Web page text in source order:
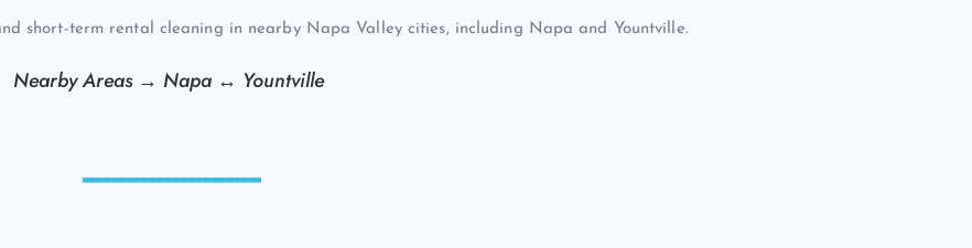
short-term rental cleaning in nearby Napa Valley cities, including Napa and Yountville.
Nearby Areas → Napa ↔ Yountville
-----------------------